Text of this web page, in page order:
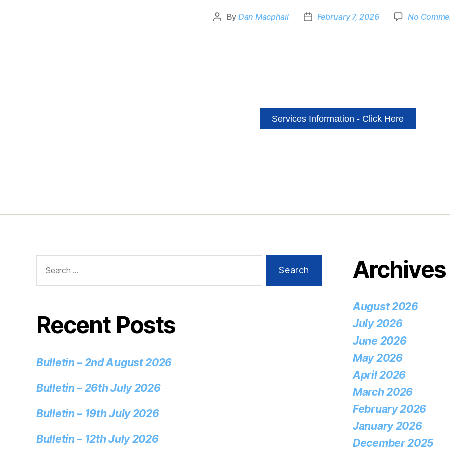
By Dan Macphail February 7, 2026 No
Services Information - Click Here
Recent Posts
Bulletin – 2nd August 2026
Bulletin – 26th July 2026
Bulletin – 19th July 2026
Bulletin – 12th July 2026
Archives
August 2026
July 2026
June 2026
May 2026
April 2026
March 2026
February 2026
January 2026
December 2025